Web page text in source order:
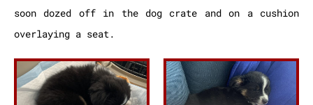
soon dozed off in the dog crate and on a cushion
overlaying a seat.